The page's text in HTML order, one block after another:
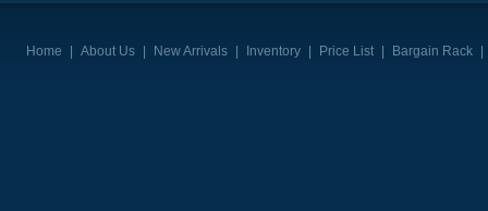
Home | About Us | New Arrivals | Inventory | Price List | Bargain Rack |